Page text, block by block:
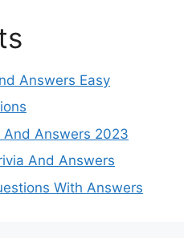
Answers Easy
And Answers 2023
And Answers
With Answers